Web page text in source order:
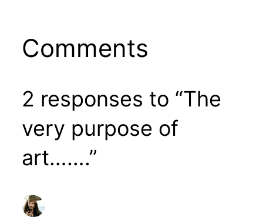
Comments
2 responses to “The
very purpose of
art…….”